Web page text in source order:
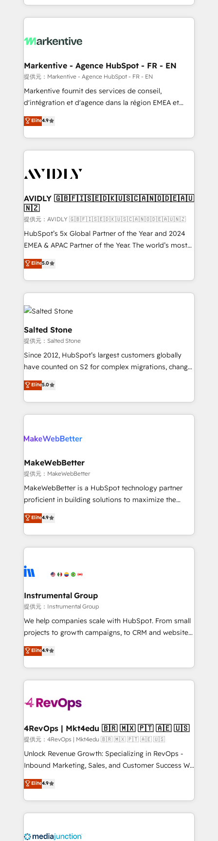
Loop Marketing framework through expert-led
services, smart agents, and purpose-built apps,
results, fast. ⚙️CRM & RevOps: Align all Hubs to your
🎯Demand Gen & ABM: Drive pipeline with inbound,
ABM, AEO, SEO, & paid media. 👩‍💻Web Design:
Build high-performing websites with UX, messaging,
& conversion strategy that drive results. 🤖AI
AI, & maximize AEO with tailored AI services. 🧩
Integrations: Extend HubSpot with custom
Markentive - Agence HubSpot - FR - EN
提供元：Markentive - Agence HubSpot - FR - EN
Markentive fournit des services de conseil,
d'intégration et d'agence dans la région EMEA et
North America. Avec plus de 115 experts en
marketing automation, Growth, Revops, CRM et
webdesign. Markentive is both a consulting firm, a
digital agency and an integrator. With over 115
CRM and webdesign (We focus on EMEA - USA
Elite4.9
AVIDLY 🇬🇧🇫🇮🇸🇪🇩🇰🇺🇸🇨🇦🇳🇴🇩🇪🇦🇺
🇳🇿
提供元：AVIDLY 🇬🇧🇫🇮🇸🇪🇩🇰🇺🇸🇨🇦🇳🇴🇩🇪🇦🇺🇳🇿
HubSpot’s 5x Global Partner of the Year and 2024
EMEA & APAC Partner of the Year. The world’s most
experienced and fully accredited HubSpot Solutions
Partner. 🚀 With 2,750+ HubSpot projects delivered
and 370+ specialists across EMEA, APAC and NAM,
we de-risk complex CRM programmes and
accelerate ROI across every HubSpot Hub. 🧭 From
multi-region migrations to AI-powered automation,
we turn complexity into clarity, human at global
scale. 🏆 HubSpot’s CEO called us “the partner of the
future.” Others agree it is proof of trust built through
measurable impact.
Elite5.0
Salted Stone
提供元：Salted Stone
Since 2012, HubSpot’s largest customers globally
have counted on S2 for complex migrations, change
management, systems integration, and creative
solutions that deliver measurable impact and
transform brand experiences As one of the few full-
service creative agencies in the HubSpot
winning design to build scalable, globally
marketing campaigns, & RevOps frameworks that
fuel long-term success We connect the entire
customer lifecycle through seamless integrations,
ensure long-term adoption with change-
and service to drive sustainable growth With 6 key
HubSpot accreditations and experience across
teams has worked with clients just like you Let’s
explore whether S2 is the partner you’ve been
Elite5.0
MakeWebBetter
提供元：MakeWebBetter
MakeWebBetter is a HubSpot technology partner
proficient in building solutions to maximize the
operational efficiency of HubSpot. The fastest-
growing tech-enabler & facilitator, MakeWebBetter,
hands you the blend of HubSpot expertise &
eminent solutions & integrations. Trust us to
Elite Partners with 10+ years of HubSpot experience
Premier Partner 2023 🌟5 HubSpot Accreditations 🌟
Won HubSpot Theme Challenge 2021 🌟INBOUND’19
HubSpot Rising Star Why us? Harnessing the full
potential of the powerful HubSpot CRM. ✔️A team of
HubSpot experience ✔️Flexible pricing models —
Hourly-fee (assigned one Dedicated HubSpot
requirement). ✔️Helped over 25,000+ customers so
far with our HubSpot solutions. ✔️Bespoke apps &
on-demand bundle services. Connect with us today!
Elite4.9
Instrumental Group
提供元：Instrumental Group
We help companies scale with HubSpot. From small
projects to growth campaigns, to CRM and websites.
Hire an agency that's experienced in every inch of
HubSpot and willing to work hand-in-hand with your
team to simplify the complex and build a better
experience for your team and customers.
Elite4.9
4RevOps | Mkt4edu 🇧🇷 🇲🇽 🇵🇹 🇦🇪 🇺🇸
提供元：4RevOps | Mkt4edu 🇧🇷 🇲🇽 🇵🇹 🇦🇪 🇺🇸
Unlock Revenue Growth: Specializing in RevOps -
Inbound Marketing, Sales, and Customer Success We
specialize in driving revenue growth for companies
across industries through tailored marketing, sales,
and customer success strategies, utilizing RevOps
methodologies. As Latin America's largest HubSpot
offer unparalleled insights. Operating in five
Elite4.9